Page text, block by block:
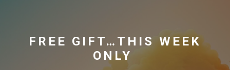
FREE GIFT…THIS WEEK
ONLY